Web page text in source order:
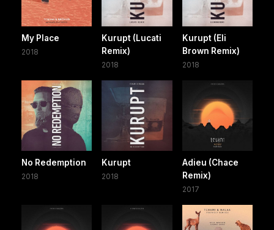
My Place
2018
Kurupt (Lucati
Remix)
2018
Kurupt (Eli
Brown Remix)
2018
No Redemption
2018
Kurupt
2018
Adieu (Chace
Remix)
2017